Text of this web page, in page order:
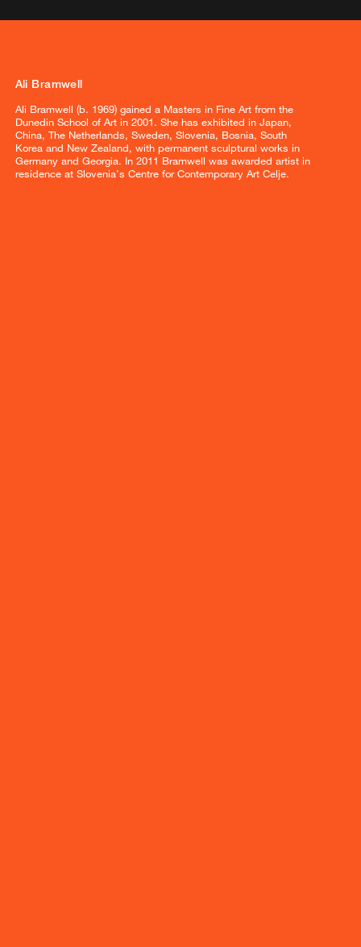
Ali Bramwell
Ali Bramwell (b. 1969) gained a Masters in Fine Art from the
Dunedin School of Art in 2001. She has exhibited in Japan,
China, The Netherlands, Sweden, Slovenia, Bosnia, South
Korea and New Zealand, with permanent sculptural works in
Germany and Georgia. In 2011 Bramwell was awarded artist in
residence at Slovenia’s Centre for Contemporary Art Celje.